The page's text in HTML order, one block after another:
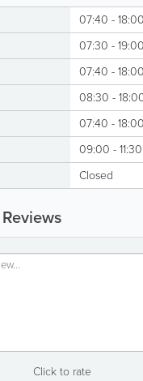
07:40 - 18:00
07:30 - 19:00
07:40 - 18:00
08:30 -
07:40 - 18:00
09:00 - 11:30
Closed
Click to rate